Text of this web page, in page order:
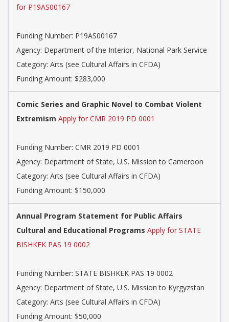
for P19AS00167
Funding Number: P19AS00167
Agency: Department of the Interior, National Park Service
Category: Arts (see Cultural Affairs in CFDA)
Funding Amount: $283,000
Comic Series and Graphic Novel to Combat Violent
Extremism Apply for CMR 2019 PD 0001
Funding Number: CMR 2019 PD 0001
Agency: Department of State, U.S. Mission to Cameroon
Category: Arts (see Cultural Affairs in CFDA)
Funding Amount: $150,000
Annual Program Statement for Public Affairs
Cultural and Educational Programs Apply for STATE
BISHKEK PAS 19 0002
Funding Number: STATE BISHKEK PAS 19 0002
Agency: Department of State, U.S. Mission to Kyrgyzstan
Category: Arts (see Cultural Affairs in CFDA)
Funding Amount: $50,000